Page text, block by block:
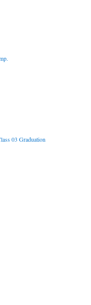
03 Graduation